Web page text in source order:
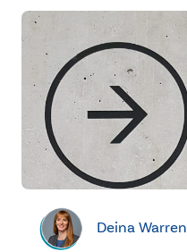
Deina Warren